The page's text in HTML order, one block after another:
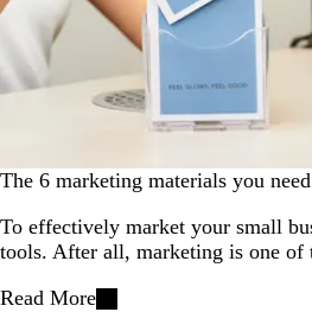
The 6 marketing materials you
To effectively market your small
tools. After all, marketing is one
Read More